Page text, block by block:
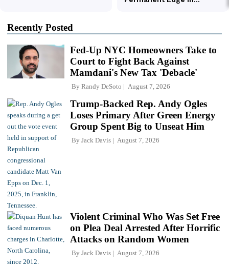
Recently Posted
Fed-Up NYC Homeowners Take to
Court to Fight Back Against
Mamdani's New Tax 'Debacle'
By Randy DeSoto August 7, 2026
Trump-Backed Rep. Andy Ogles
Loses Primary After Green Energy
Group Spent Big to Unseat Him
By Jack Davis August 7, 2026
Violent Criminal Who Was Set Free
on Plea Deal Arrested After Horrific
Attacks on Random Women
By Jack Davis August 7, 2026